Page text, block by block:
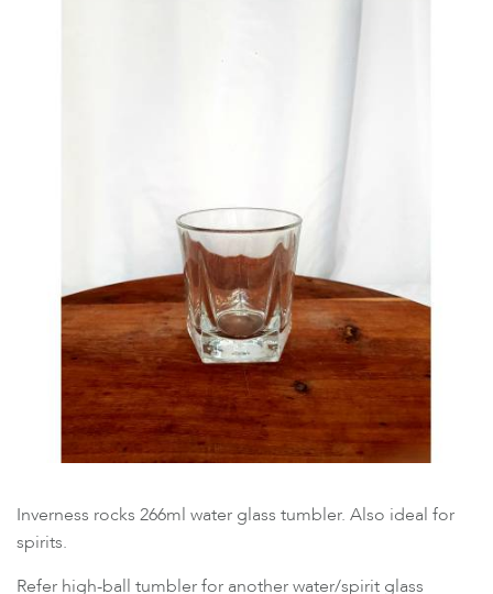
Inverness rocks 266ml water glass tumbler. Also ideal for
spirits.
Refer high-ball tumbler for another water/spirit glass